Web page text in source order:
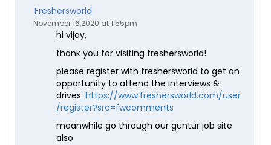
Freshersworld
November 16,2020 at 1:55pm
hi vijay,
thank you for visiting freshersworld!
please register with freshersworld to get an
opportunity to attend the interviews &
drives.https://www.freshersworld.com/user
/register?src=fwcomments
meanwhile go through our guntur job site
also